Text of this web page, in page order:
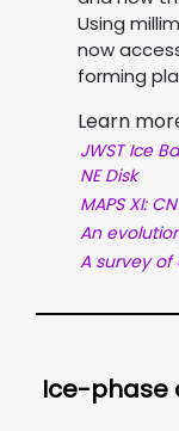
Using
now
forming
Learn
JWST Ice
NE Disk
MAPS XI:
An
A survey of
Ice-phase